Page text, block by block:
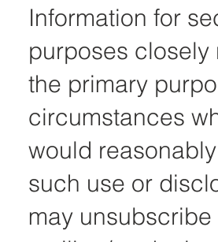
Information for
purposes closely
the primary
circumstances
would
such use or
may unsubscribe